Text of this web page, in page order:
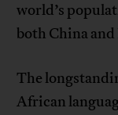
world’s
both China
The
African